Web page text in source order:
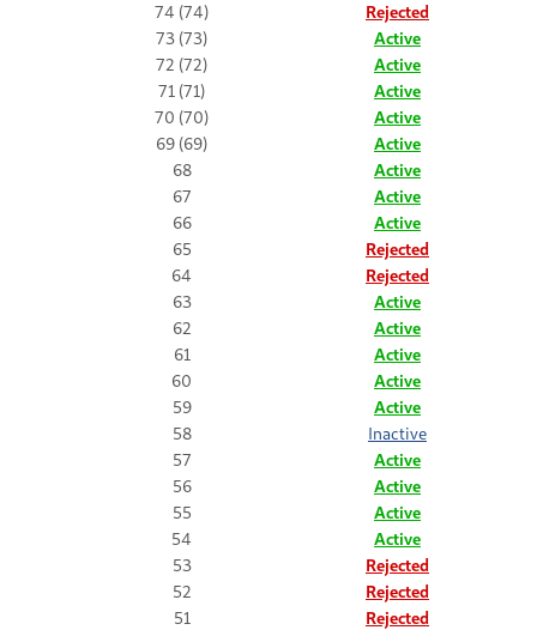
74 (74)
Rejected
73 (73)
Active
72 (72)
Active
71 (71)
Active
70 (70)
Active
69 (69)
Active
68
Active
67
Active
66
Active
65
Rejected
64
Rejected
63
Active
62
Active
61
Active
60
Active
59
Active
58
Inactive
57
Active
56
Active
55
Active
54
Active
53
Rejected
52
Rejected
51
Rejected